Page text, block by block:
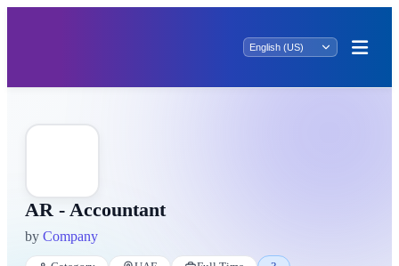
AR - Accountant
by Company